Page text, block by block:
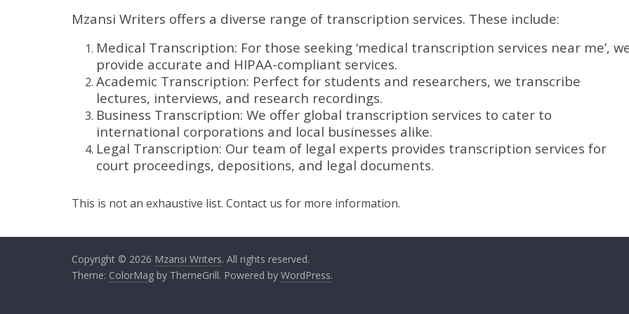
Mzansi Writers offers a diverse range of transcription services. These include:
Medical Transcription: For those seeking ‘medical transcription services near me’,
provide accurate and HIPAA-compliant services.
Academic Transcription: Perfect for students and researchers, we transcribe
lectures, interviews, and research recordings.
Business Transcription: We offer global transcription services to cater to
international corporations and local businesses alike.
Legal Transcription: Our team of legal experts provides transcription services for
court proceedings, depositions, and legal documents.
This is not an exhaustive list. Contact us for more information.
Copyright © 2026 Mzansi Writers. All rights reserved.
Theme: ColorMag by ThemeGrill. Powered by WordPress.